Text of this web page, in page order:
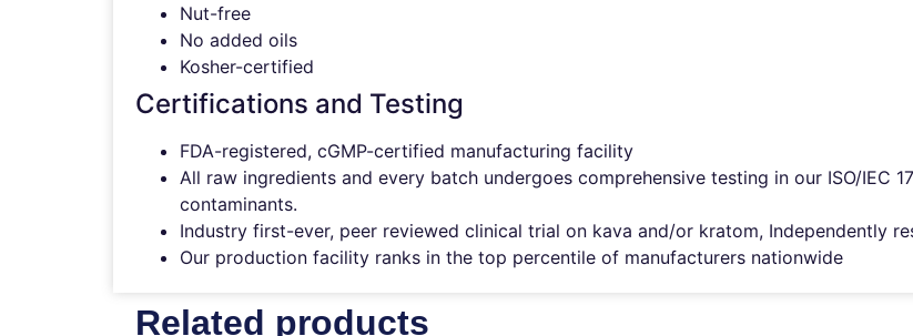
Nut-free
No added oils
Kosher-certified
Certifications and Testing
FDA-registered, cGMP-certified manufacturing facility
All raw ingredients and every batch undergoes comprehensive testing in our ISO/IEC
contaminants.
Industry first-ever, peer reviewed clinical trial on kava and/or kratom, Independently
Our production facility ranks in the top percentile of manufacturers nationwide
Related products